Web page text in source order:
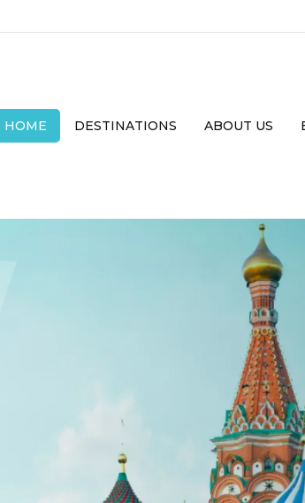
HOME DESTINATIONS ABOUT US